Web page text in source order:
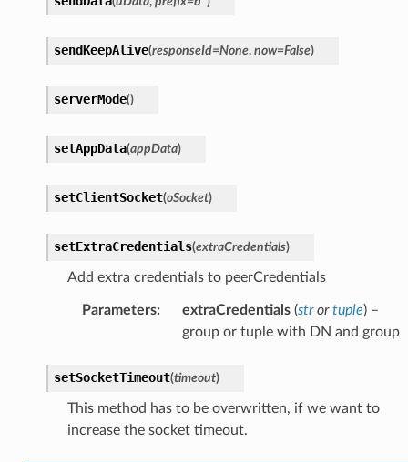
sendKeepAlive(responseId=None, now=False)
serverMode()
setAppData(appData)
setClientSocket(oSocket)
setExtraCredentials(extraCredentials)
Add extra credentials to peerCredentials
Parameters: extraCredentials(strortuple) –
group or tuple with DN and group
setSocketTimeout(timeout)
This method has to be overwritten, if we want to
increase the socket timeout.